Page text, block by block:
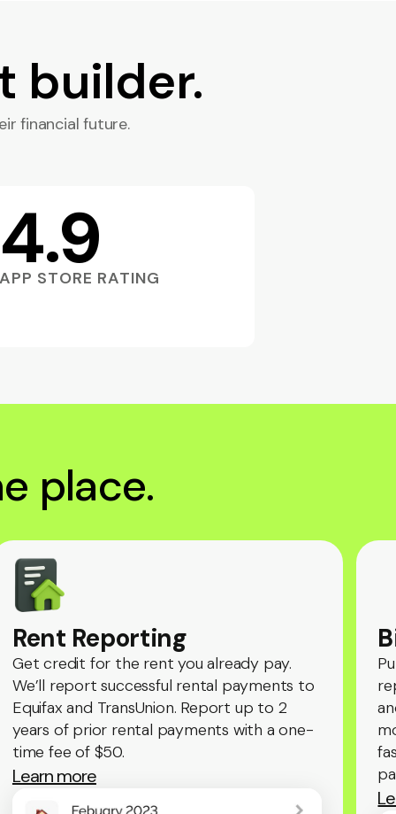
builder.
financial future.
4.9
APP STORE RATING
place.
Rent Reporting
Get credit for the rent you already pay.
We’ll report successful rental payments to
Equifax and TransUnion. Report up to 2
years of prior rental payments with a one-
time fee of $50.
Learn more